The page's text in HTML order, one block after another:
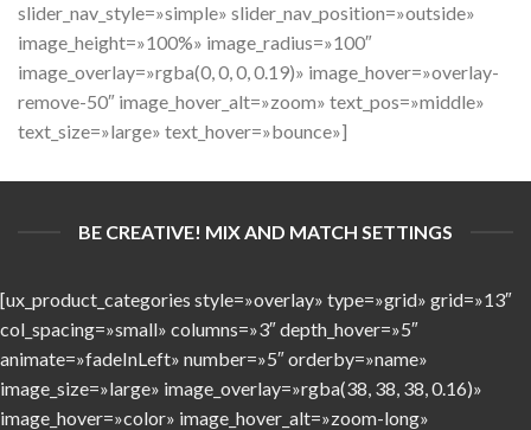
slider_nav_style=»simple» slider_nav_position=»outside»
image_height=»100%» image_radius=»100″
image_overlay=»rgba(0, 0, 0, 0.19)» image_hover=»overlay-
remove-50″ image_hover_alt=»zoom» text_pos=»middle»
text_size=»large» text_hover=»bounce»]
BE CREATIVE! MIX AND MATCH SETTINGS
[ux_product_categories style=»overlay» type=»grid» grid=»13″
col_spacing=»small» columns=»3″ depth_hover=»5″
animate=»fadeInLeft» number=»5″ orderby=»name»
image_size=»large» image_overlay=»rgba(38, 38, 38, 0.16)»
image_hover=»color» image_hover_alt=»zoom-long»